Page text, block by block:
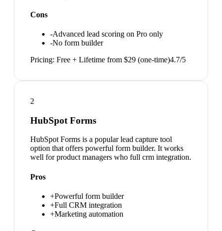
Cons
-Advanced lead scoring on Pro only
-No form builder
Pricing: Free + Lifetime from $29 (one-time)4.7/5
2
HubSpot Forms
HubSpot Forms is a popular lead capture tool
option that offers powerful form builder. It works
well for product managers who full crm integration.
Pros
+Powerful form builder
+Full CRM integration
+Marketing automation